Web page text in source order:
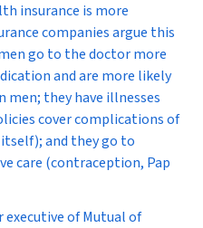
insurance is more
companies argue this
go to the doctor more
and are more likely
men; they have illnesses
cover complications of
and they go to
care (contraception, Pap
executive of Mutual of